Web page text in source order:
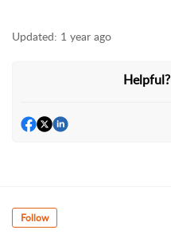
Updated: 1 year ago
Helpful?
Follow